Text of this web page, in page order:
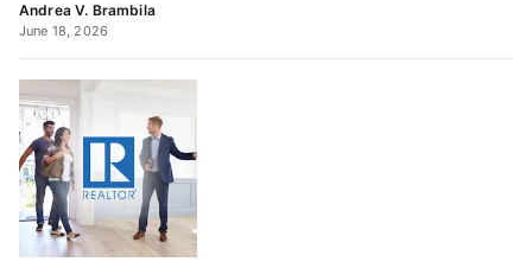
Andrea V. Brambila
June 18, 2026